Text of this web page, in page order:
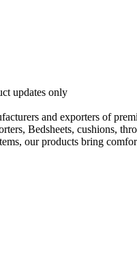
updates only
and exporters of
Bedsheets, cushions,
our products bring